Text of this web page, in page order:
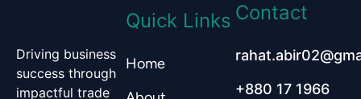
Driving business
success through
impactful trade
Quick Links
Home
Contact
+880 17 1966